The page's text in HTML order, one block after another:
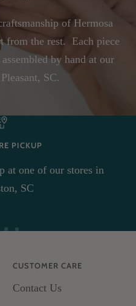
of Hermosa
from the rest. Each piece
by hand at our
SC.
PICKUP
at one of our stores in
SC
4
CUSTOMER CARE
Contact Us